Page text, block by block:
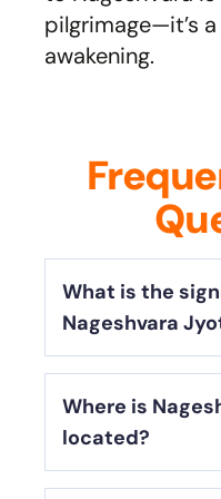
pilgrimage—it’s
awakening.
What is the
Nageshvara
twelve
Where is
located?